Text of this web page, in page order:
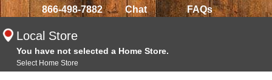
866-498-7882 Chat FAQs
Local Store
You have not selected a Home Store.
Select Home Store